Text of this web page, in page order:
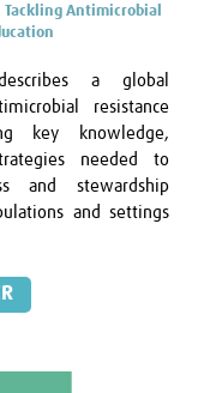
Tackling Antimicrobial
a global
resistance
key knowledge,
needed to
and stewardship
and settings